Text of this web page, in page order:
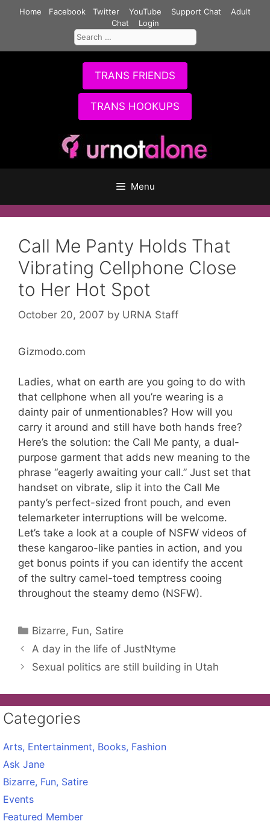
Home Facebook Twitter YouTube Support Chat
Adult
Chat
Login
Search
for:
TRANS FRIENDS
TRANS HOOKUPS
Menu
Call Me Panty Holds That
Vibrating Cellphone Close
to Her Hot Spot
October 20, 2007 by URNA Staff
Gizmodo.com
Ladies, what on earth are you going to do with
that cellphone when all you’re wearing is a
dainty pair of unmentionables? How will you
carry it around and still have both hands free?
Here’s the solution: the Call Me panty, a dual-
purpose garment that adds new meaning to the
phrase “eagerly awaiting your call.” Just set that
handset on vibrate, slip it into the Call Me
panty’s perfect-sized front pouch, and even
telemarketer interruptions will be welcome.
Let’s take a look at a couple of NSFW videos of
these kangaroo-like panties in action, and you
get bonus points if you can identify the accent
of the sultry camel-toed temptress cooing
throughout the steamy demo (NSFW).
Categories
Bizarre, Fun, Satire
A day in the life of JustNtyme
Sexual politics are still building in Utah
Categories
Arts, Entertainment, Books, Fashion
Ask Jane
Bizarre, Fun, Satire
Events
Featured Member